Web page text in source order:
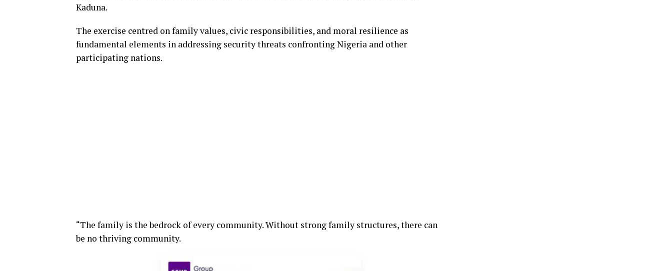
Kaduna.
The exercise centred on family values, civic responsibilities, and moral resilience as
fundamental elements in addressing security threats confronting Nigeria and other
participating nations.
“The family is the bedrock of every community. Without strong family structures, there can
be no thriving community.